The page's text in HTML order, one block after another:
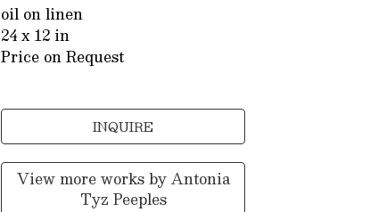
oil on linen
24 x 12 in
Price on Request
INQUIRE
View more works byAntonia
Tyz Peeples